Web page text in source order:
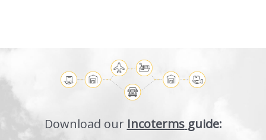
Download our Incoterms guide: